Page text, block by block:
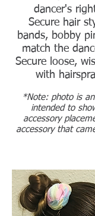
dancer's
Secure hair
bands, bobby
match the
Secure loose,
with
*Note: photo is
intended to
accessory
accessory that